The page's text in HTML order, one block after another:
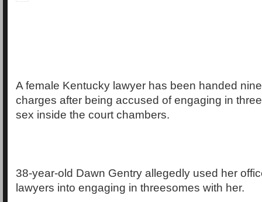
A female Kentucky lawyer has been handed
charges after being accused of engaging in
sex inside the court chambers.
38-year-old Dawn Gentry allegedly used her
lawyers into engaging in threesomes with her.